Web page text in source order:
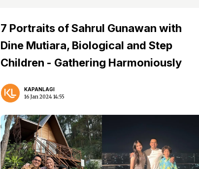
7 Portraits of Sahrul Gunawan with
Dine Mutiara, Biological and Step
Children - Gathering Harmoniously
KAPANLAGI
16 Jan 2024 14:55